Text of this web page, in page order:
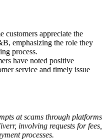
customers appreciate the
emphasizing the role they
process.
have noted positive
service and timely issue
at scams through platforms
involving requests for fees,
processes.